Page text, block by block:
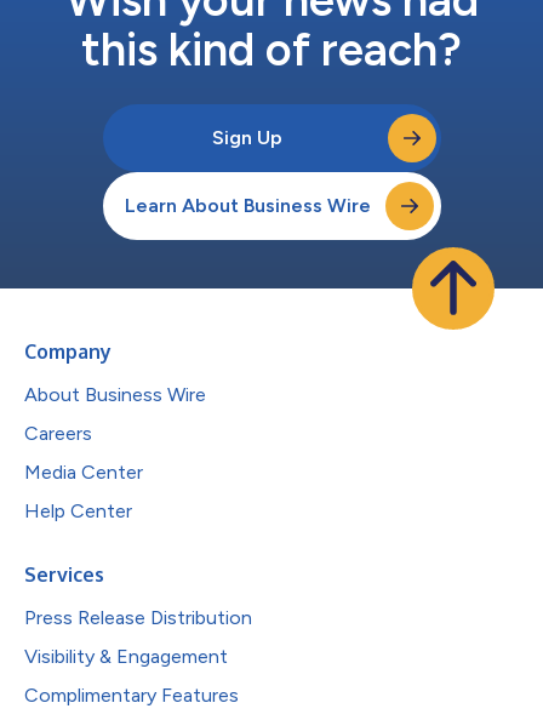
this kind of reach?
Sign Up
Learn About Business Wire
Company
About Business Wire
Careers
Media Center
Help Center
Services
Press Release Distribution
Visibility & Engagement
Complimentary Features